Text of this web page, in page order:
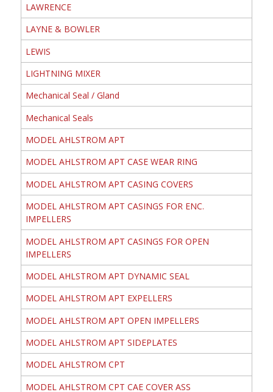
LAWRENCE
LAYNE & BOWLER
LEWIS
LIGHTNING MIXER
Mechanical Seal / Gland
Mechanical Seals
MODEL AHLSTROM APT
MODEL AHLSTROM APT CASE WEAR RING
MODEL AHLSTROM APT CASING COVERS
MODEL AHLSTROM APT CASINGS FOR ENC.
IMPELLERS
MODEL AHLSTROM APT CASINGS FOR OPEN
IMPELLERS
MODEL AHLSTROM APT DYNAMIC SEAL
MODEL AHLSTROM APT EXPELLERS
MODEL AHLSTROM APT OPEN IMPELLERS
MODEL AHLSTROM APT SIDEPLATES
MODEL AHLSTROM CPT
MODEL AHLSTROM CPT CAE COVER ASS